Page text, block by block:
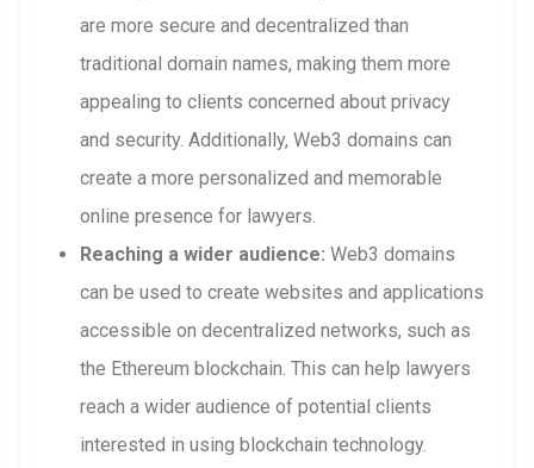
are more secure and decentralized than
traditional domain names, making them more
appealing to clients concerned about privacy
and security. Additionally, Web3 domains can
create a more personalized and memorable
online presence for lawyers.
Reaching a wider audience: Web3 domains
can be used to create websites and applications
accessible on decentralized networks, such as
the Ethereum blockchain. This can help lawyers
reach a wider audience of potential clients
interested in using blockchain technology.